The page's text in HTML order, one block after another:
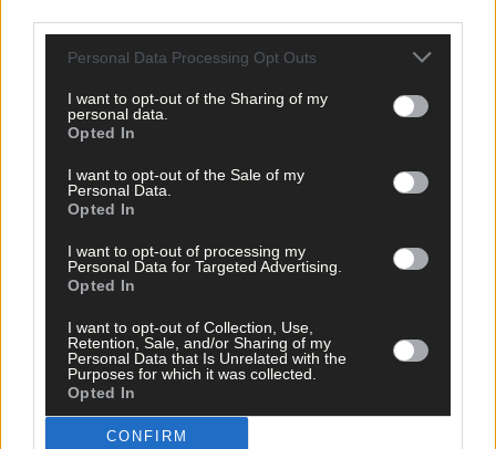
Personal Data Processing Opt Outs
I want to opt-out of the Sharing of my
personal data.
Opted In
I want to opt-out of the Sale of my
Personal Data.
Opted In
I want to opt-out of processing my
Personal Data for Targeted Advertising.
Opted In
I want to opt-out of Collection, Use,
Retention, Sale, and/or Sharing of my
Personal Data that Is Unrelated with the
Purposes for which it was collected.
Opted In
CONFIRM
Tags used in this article
West Cork,
Southern Star
The Southern Star
Dunmanway,
Katie Kehoe
Trevor Deady
Deady Security,
Share this article